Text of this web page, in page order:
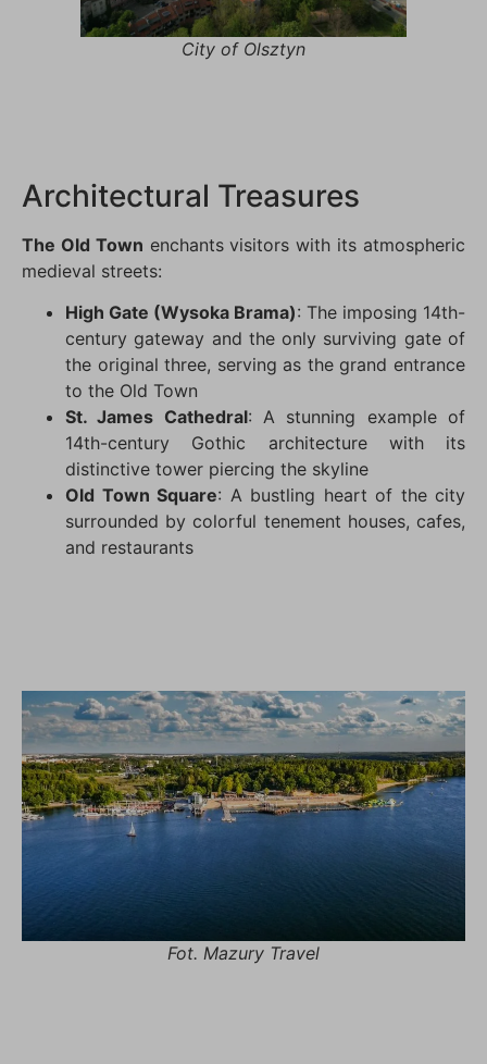
City of Olsztyn
Architectural Treasures
The Old Town enchants visitors with its atmospheric
medieval streets:
High Gate (Wysoka Brama): The imposing 14th-
century gateway and the only surviving gate of
the original three, serving as the grand entrance
to the Old Town
St. James Cathedral: A stunning example of
14th-century Gothic architecture with its
distinctive tower piercing the skyline
Old Town Square: A bustling heart of the city
surrounded by colorful tenement houses, cafes,
and restaurants
Fot. Mazury Travel